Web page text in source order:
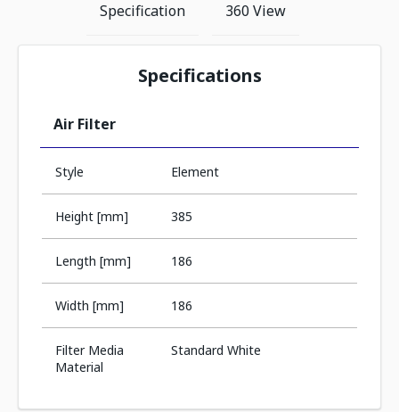
Specification 360 View
Specifications
Air Filter
Style Element
Height [mm] 385
Length [mm] 186
Width [mm] 186
Filter Media
Material
Standard White